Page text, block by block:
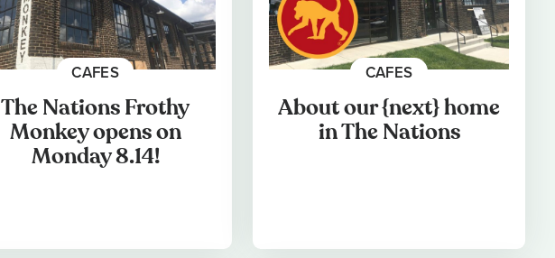
CAFES
The Nations Frothy
Monkey opens on
Monday 8.14!
CAFES
About our {next} home
in The Nations